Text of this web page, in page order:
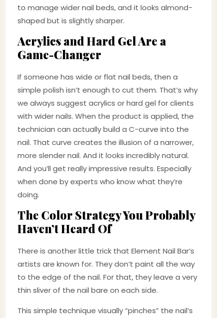
to manage wider nail beds, and it looks almond-
shaped but is slightly sharper.
Acrylics and Hard Gel Are a
Game-Changer
If someone has wide or flat nail beds, then a
simple polish isn’t enough to cut them. That’s why
we always suggest acrylics or hard gel for clients
with wider nails. When the product is applied, the
technician can actually build a C-curve into the
nail. That curve creates the illusion of a narrower,
more slender nail. And it looks incredibly natural.
And you’ll get really impressive results. Especially
when done by experts who know what they’re
doing.
The Color Strategy You Probably
Haven’t Heard Of
There is another little trick that Element Nail Bar’s
artists are known for. They don’t paint all the way
to the edge of the nail. For that, they leave a very
thin sliver of the nail bare on each side.
This simple technique visually “pinches” the nail’s